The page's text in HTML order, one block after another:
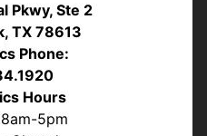
Pkwy, Ste 2
TX 78613
Phone:
Hours
5pm